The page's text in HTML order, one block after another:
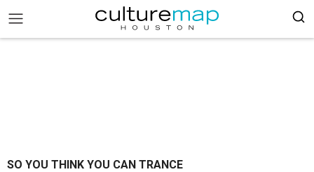
SO YOU THINK YOU CAN TRANCE